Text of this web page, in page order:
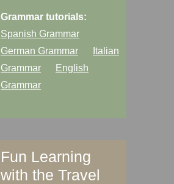
Grammar tutorials:
Spanish Grammar
German Grammar
Italian
Grammar
English
Grammar
Fun Learning
with the Travel